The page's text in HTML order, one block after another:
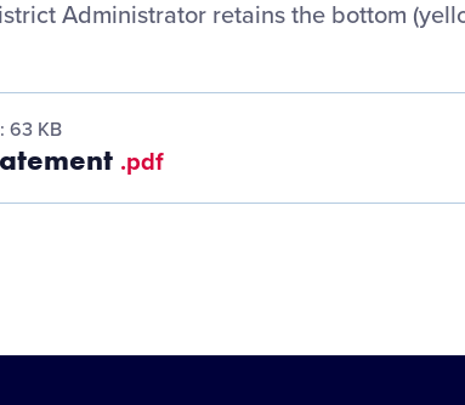
Administrator retains the bottom
63 KB
.pdf